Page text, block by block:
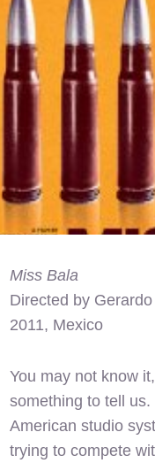
Miss Bala
Directed by
2011, Mexico
You may not know
something to tell
American studio
trying to compete